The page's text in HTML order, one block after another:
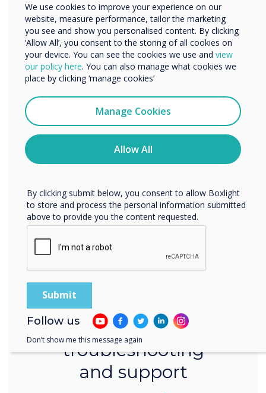
that sets a new standard in
hospitality.
The journey of integrating Clevertouch
technology demonstrates the
potential for innovation to drive
meaningful improvements in both
guest satisfaction and operational
efficiency, positioning the hotel group
as a leader in the hospitality industry.
MDM, for remote
troubleshooting
and support
We use cookies to improve your experience on our
website, measure performance, tailor the marketing
you see and show you personalised content. By clicking
‘Allow All’, you consent to the storing of all cookies on
your device. You can see the cookies we use and view
our policy here. You can also manage what cookies we
place by clicking ‘manage cookies’
Manage Cookies
Allow All
Organisation Name
We would like to contact you about our products and
services by email, phone, or post.
I agree to receive communications from
You may unsubscribe from these communications at any
time. For more information on how to unsubscribe, our
privacy practices, and how we are committed to
protecting and respecting your privacy, please review our
By clicking submit below, you consent to allow Boxlight
to store and process the personal information submitted
above to provide you the content requested.
Follow us
Don’t show me this message again